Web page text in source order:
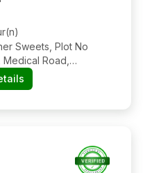
Sweets, Plot No
Road,
Main Road,
764059,